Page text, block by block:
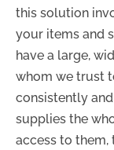
this solution
your items and
have a large,
whom we trust
consistently
supplies the
access to